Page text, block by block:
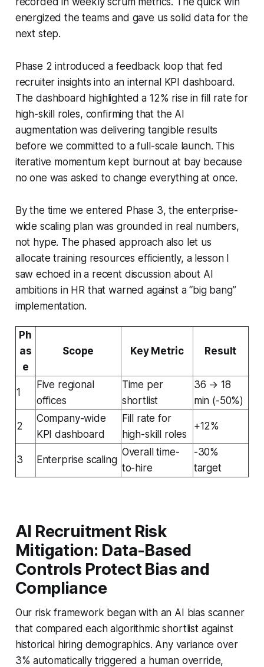
energized the teams and gave us solid data for the
next step.
Phase 2 introduced a feedback loop that fed
recruiter insights into an internal KPI dashboard.
The dashboard highlighted a 12% rise in fill rate for
high-skill roles, confirming that the AI
augmentation was delivering tangible results
before we committed to a full-scale launch. This
iterative momentum kept burnout at bay because
no one was asked to change everything at once.
By the time we entered Phase 3, the enterprise-
wide scaling plan was grounded in real numbers,
not hype. The phased approach also let us
allocate training resources efficiently, a lesson I
saw echoed in a recent discussion about AI
ambitions in HR that warned against a “big bang”
implementation.
Ph
as
e
Scope Key Metric Result
1
Five regional
offices
Time per
shortlist
36 → 18
min (-50%)
2
Company-wide
KPI dashboard
Fill rate for
high-skill roles
+12%
3 Enterprise scaling
Overall time-
to-hire
-30%
target
AI Recruitment Risk
Mitigation: Data-Based
Controls Protect Bias and
Compliance
Our risk framework began with an AI bias scanner
that compared each algorithmic shortlist against
historical hiring demographics. Any variance over
3% automatically triggered a human override,